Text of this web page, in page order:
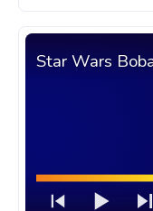
Star Wars